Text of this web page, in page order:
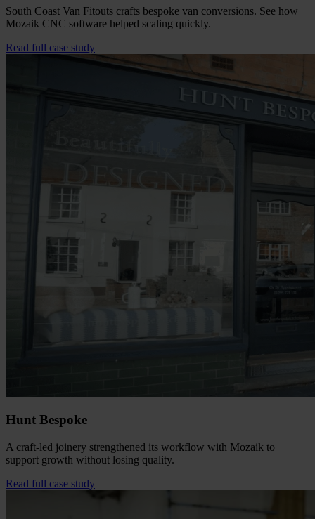
South Coast Van Fitouts crafts bespoke van conversions. See how
Mozaik CNC software helped scaling quickly.
Read full case study
Hunt Bespoke
A craft-led joinery strengthened its workflow with Mozaik to
support growth without losing quality.
Read full case study